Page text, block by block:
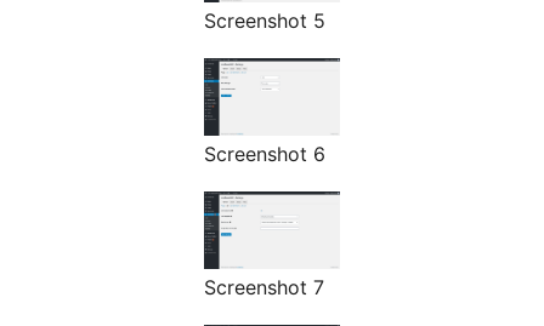
Screenshot 5
Screenshot 6
Screenshot 7